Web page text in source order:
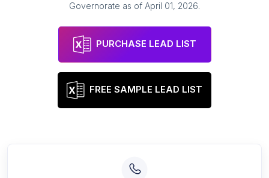
Governorate as of April 01, 2026.
PURCHASE LEAD LIST
FREE SAMPLE LEAD LIST